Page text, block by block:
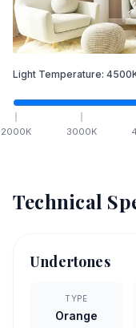
Light Temperature: 4500
2000K 3000K
Technical
Undertones
TYPE
Orange